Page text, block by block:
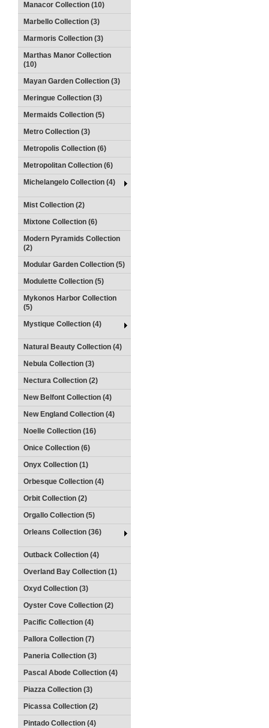
Manacor Collection (10)
Marbello Collection (3)
Marmoris Collection (3)
Marthas Manor Collection
(10)
Mayan Garden Collection (3)
Meringue Collection (3)
Mermaids Collection (5)
Metro Collection (3)
Metropolis Collection (6)
Metropolitan Collection (6)
Michelangelo Collection (4)
Mist Collection (2)
Mixtone Collection (6)
Modern Pyramids Collection
(2)
Modular Garden Collection (5)
Modulette Collection (5)
Mykonos Harbor Collection
(5)
Mystique Collection (4)
Natural Beauty Collection (4)
Nebula Collection (3)
Nectura Collection (2)
New Belfont Collection (4)
New England Collection (4)
Noelle Collection (16)
Onice Collection (6)
Onyx Collection (1)
Orbesque Collection (4)
Orbit Collection (2)
Orgallo Collection (5)
Orleans Collection (36)
Outback Collection (4)
Overland Bay Collection (1)
Oxyd Collection (3)
Oyster Cove Collection (2)
Pacific Collection (4)
Pallora Collection (7)
Paneria Collection (3)
Pascal Abode Collection (4)
Piazza Collection (3)
Picassa Collection (2)
Pintado Collection (4)